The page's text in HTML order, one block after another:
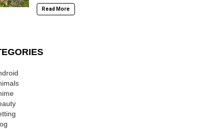
Read More